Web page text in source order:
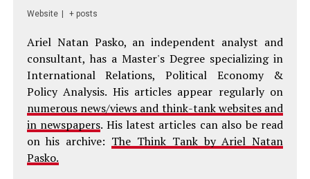
Website + posts
Ariel Natan Pasko, an independent analyst and
consultant, has a Master's Degree specializing in
International Relations, Political Economy &
Policy Analysis. His articles appear regularly on
numerous news/views and think-tank websites and
in newspapers. His latest articles can also be read
on his archive: The Think Tank by Ariel Natan
Pasko.